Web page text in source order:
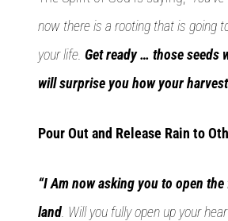
now there is a rooting that is going
your life. Get ready … those seeds
will surprise you how your
Pour Out and Release Rain to
“I Am now asking you to open
land. Will you fully open up your